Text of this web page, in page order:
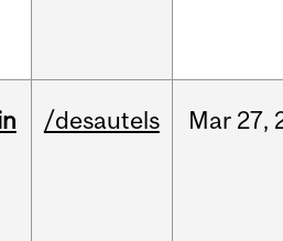
/desautels Mar 27,